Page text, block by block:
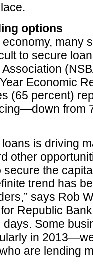
options
many
to secure
Economic
(65 percent)
from
is driving
other
the
trend has
says Rob
Republic
Some
in
are lending